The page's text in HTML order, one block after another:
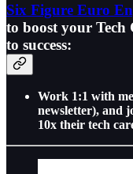
Six Figure Euro
to boost your Tech
to success:
Work 1:1 with
newsletter), and
10x their tech